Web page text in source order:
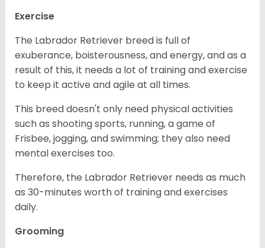
Exercise
The Labrador Retriever breed is full of
exuberance, boisterousness, and energy, and as a
result of this, it needs a lot of training and exercise
to keep it active and agile at all times.
This breed doesn't only need physical activities
such as shooting sports, running, a game of
Frisbee, jogging, and swimming; they also need
mental exercises too.
Therefore, the Labrador Retriever needs as much
as 30-minutes worth of training and exercises
daily.
Grooming